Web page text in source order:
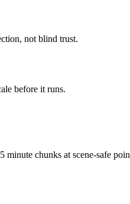
not blind trust.
before it runs.
chunks at scene-safe